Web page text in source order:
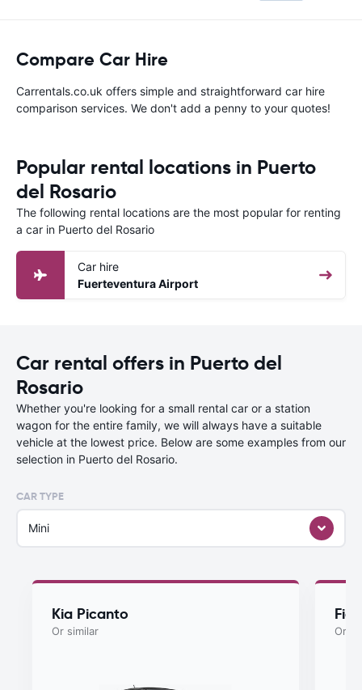
Compare Car Hire
Carrentals.co.uk offers simple and straightforward car hire
comparison services. We don't add a penny to your quotes!
Popular rental locations in Puerto
del Rosario
The following rental locations are the most popular for renting
a car in Puerto del Rosario
Car hire
Fuerteventura Airport
Car rental offers in Puerto del
Rosario
Whether you're looking for a small rental car or a station
wagon for the entire family, we will always have a suitable
vehicle at the lowest price. Below are some examples from our
selection in Puerto del Rosario.
CAR TYPE
Mini
Kia Picanto
Or similar Or